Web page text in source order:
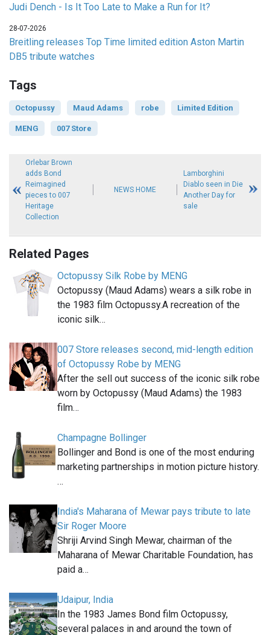
Judi Dench - Is It Too Late to Make a Run for It?
28-07-2026
Breitling releases Top Time limited edition Aston Martin
DB5 tribute watches
Tags
Octopussy Maud Adams robe Limited Edition
MENG 007 Store
Orlebar Brown
adds Bond
Reimagined
pieces to 007
Heritage
Collection
NEWS HOME
Lamborghini
Diablo seen in Die
Another Day for
sale
Related Pages
Octopussy Silk Robe by MENG
Octopussy (Maud Adams) wears a silk robe in
the 1983 film Octopussy.A recreation of the
iconic silk…
007 Store releases second, mid-length edition
of Octopussy Robe by MENG
After the sell out success of the iconic silk robe
worn by Octopussy (Maud Adams) the 1983
film…
Champagne Bollinger
Bollinger and Bond is one of the most enduring
marketing partnerships in motion picture history.
…
India's Maharana of Mewar pays tribute to late
Sir Roger Moore
Shriji Arvind Singh Mewar, chairman of the
Maharana of Mewar Charitable Foundation, has
paid a…
Udaipur, India
In the 1983 James Bond film Octopussy,
several palaces in and around the town of